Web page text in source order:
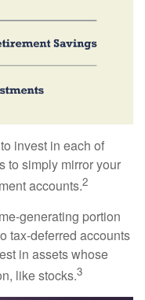
invest in each of
to simply mirror your
accounts.2
generating portion
tax-deferred accounts
in assets whose
like stocks.3